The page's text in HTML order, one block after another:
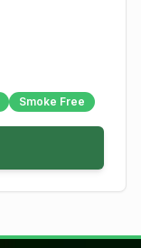
Smoke Free